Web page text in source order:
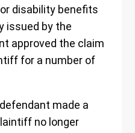
disability benefits
issued by the
approved the claim
for a number of
made a
no longer